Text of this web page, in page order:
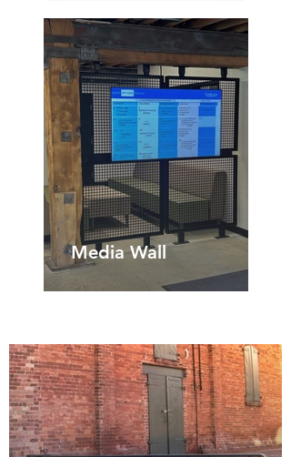
Media Wall